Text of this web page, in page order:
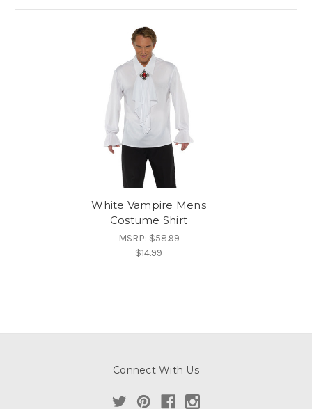
White Vampire Mens
Costume Shirt
MSRP:$58.99
$14.99
Connect With Us